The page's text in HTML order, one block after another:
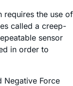
requires the use of
called a creep-
sensor
in order to
Negative Force